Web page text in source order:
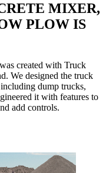
MIXER,
PLOW IS
created with Truck
We designed the truck
dump trucks,
it with features to
add controls.